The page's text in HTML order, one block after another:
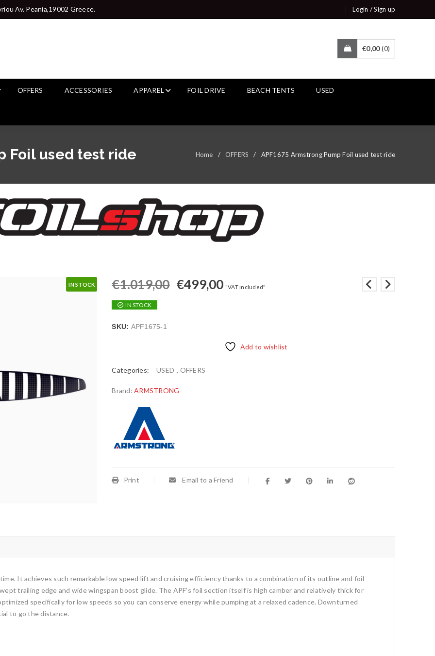
Av. Peania,19002 Greece. Login /Sign up
€0,00 0
OFFERS ACCESSORIES APPAREL FOIL DRIVE BEACH TENTS USED
Foil used test ride Home / OFFERS / APF1675 Armstrong Pump Foil used test ride
IN STOCK €1.019,00 €499,00 "VAT included"
IN STOCK
SKU: APF1675-1
Add to wishlist
Categories: USED , OFFERS
Brand:ARMSTRONG
Print Email to a Friend
It achieves such remarkable low speed lift and cruising efficiency thanks to a combination of its outline and foil
trailing edge and wide wingspan boost glide. The APF’s foil section itself is high camber and relatively thick for
specifically for low speeds so you can conserve energy while pumping at a relaxed cadence. Downturned
to go the distance.